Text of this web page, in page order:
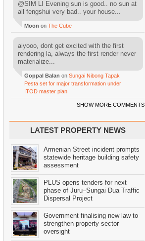
@SIM LI Evening sun is good.. no sun at
all fengshui very bad.. your house...
Moon on The Cube
aiyooo, dont get excited with the first
rendering la, always the first render never
materialize...
Goppal Balan on Sungai Nibong Tapak
Pesta set for major transformation under
ITOD master plan
SHOW MORE COMMENTS
LATEST PROPERTY NEWS
Armenian Street incident prompts
statewide heritage building safety
assessment
PLUS opens tenders for next
phase of Juru–Sungai Dua Traffic
Dispersal Project
Government finalising new law to
strengthen property sector
oversight